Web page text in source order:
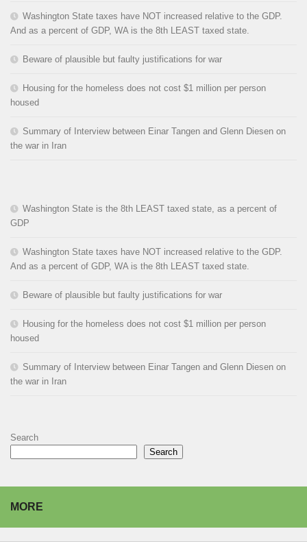
Washington State taxes have NOT increased relative to the GDP.
And as a percent of GDP, WA is the 8th LEAST taxed state.
Beware of plausible but faulty justifications for war
Housing for the homeless does not cost $1 million per person
housed
Summary of Interview between Einar Tangen and Glenn Diesen on
the war in Iran
Washington State is the 8th LEAST taxed state, as a percent of
GDP
Washington State taxes have NOT increased relative to the GDP.
And as a percent of GDP, WA is the 8th LEAST taxed state.
Beware of plausible but faulty justifications for war
Housing for the homeless does not cost $1 million per person
housed
Summary of Interview between Einar Tangen and Glenn Diesen on
the war in Iran
Search
Search
MORE